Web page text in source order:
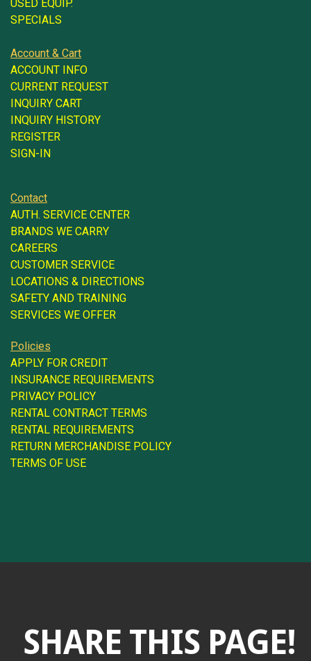
USED EQUIP.
SPECIALS
Account & Cart
ACCOUNT INFO
CURRENT REQUEST
INQUIRY CART
INQUIRY HISTORY
REGISTER
SIGN-IN
Contact
AUTH. SERVICE CENTER
BRANDS WE CARRY
CAREERS
CUSTOMER SERVICE
LOCATIONS & DIRECTIONS
SAFETY AND TRAINING
SERVICES WE OFFER
Policies
APPLY FOR CREDIT
INSURANCE REQUIREMENTS
PRIVACY POLICY
RENTAL CONTRACT TERMS
RENTAL REQUIREMENTS
RETURN MERCHANDISE POLICY
TERMS OF USE
SHARE THIS PAGE!